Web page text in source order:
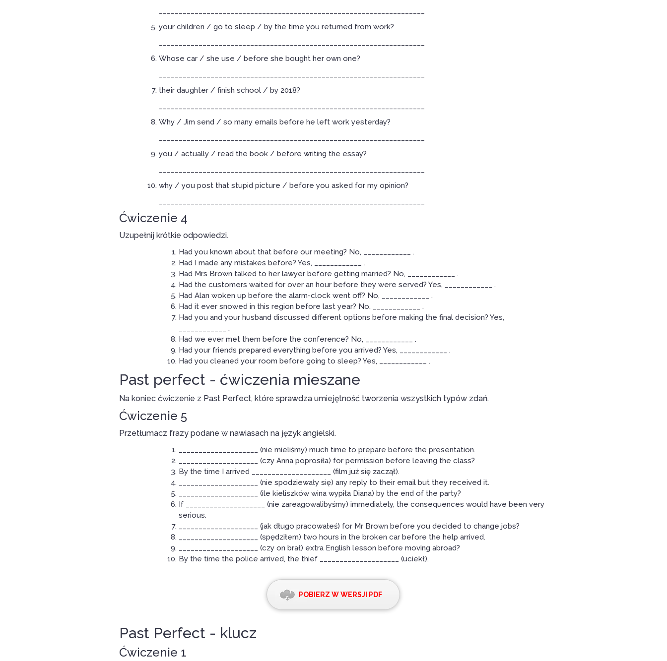
your children / go to sleep / by the time you returned from work?
Whose car / she use / before she bought her own one?
their daughter / finish school / by 2018?
Why / Jim send / so many emails before he left work yesterday?
you / actually / read the book / before writing the essay?
why / you post that stupid picture / before you asked for my opinion?
Ćwiczenie 4
Uzupełnij krótkie odpowiedzi.
Had you known about that before our meeting? No, ____________ .
Had I made any mistakes before? Yes, ____________ .
Had Mrs Brown talked to her lawyer before getting married? No, ____________ .
Had the customers waited for over an hour before they were served? Yes, ____________ .
Had Alan woken up before the alarm-clock went off? No, ____________ .
Had it ever snowed in this region before last year? No, ____________ .
Had you and your husband discussed different options before making the final decision? Yes,
____________ .
Had we ever met them before the conference? No, ____________ .
Had your friends prepared everything before you arrived? Yes, ____________ .
Had you cleaned your room before going to sleep? Yes, ____________ .
Past perfect - ćwiczenia mieszane
Na koniec ćwiczenie z Past Perfect, które sprawdza umiejętność tworzenia wszystkich typów zdań.
Ćwiczenie 5
Przetłumacz frazy podane w nawiasach na język angielski.
____________________ (nie mieliśmy) much time to prepare before the presentation.
____________________ (czy Anna poprosiła) for permission before leaving the class?
By the time I arrived ____________________ (film już się zaczął).
____________________ (nie spodziewały się) any reply to their email but they received it.
____________________ (ile kieliszków wina wypiła Diana) by the end of the party?
If ____________________ (nie zareagowalibyśmy) immediately, the consequences would have been very
serious.
____________________ (jak długo pracowałeś) for Mr Brown before you decided to change jobs?
____________________ (spędziłem) two hours in the broken car before the help arrived.
____________________ (czy on brał) extra English lesson before moving abroad?
By the time the police arrived, the thief ____________________ (uciekł).
POBIERZ W WERSJI PDF
Past Perfect - klucz
Ćwiczenie 1